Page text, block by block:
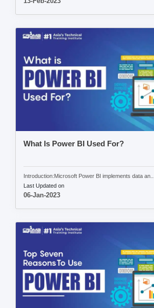
What Is Power BI Used For?
Introduction:Microsoft Power BI implements data an...
Last Updated on
06-Jan-2023